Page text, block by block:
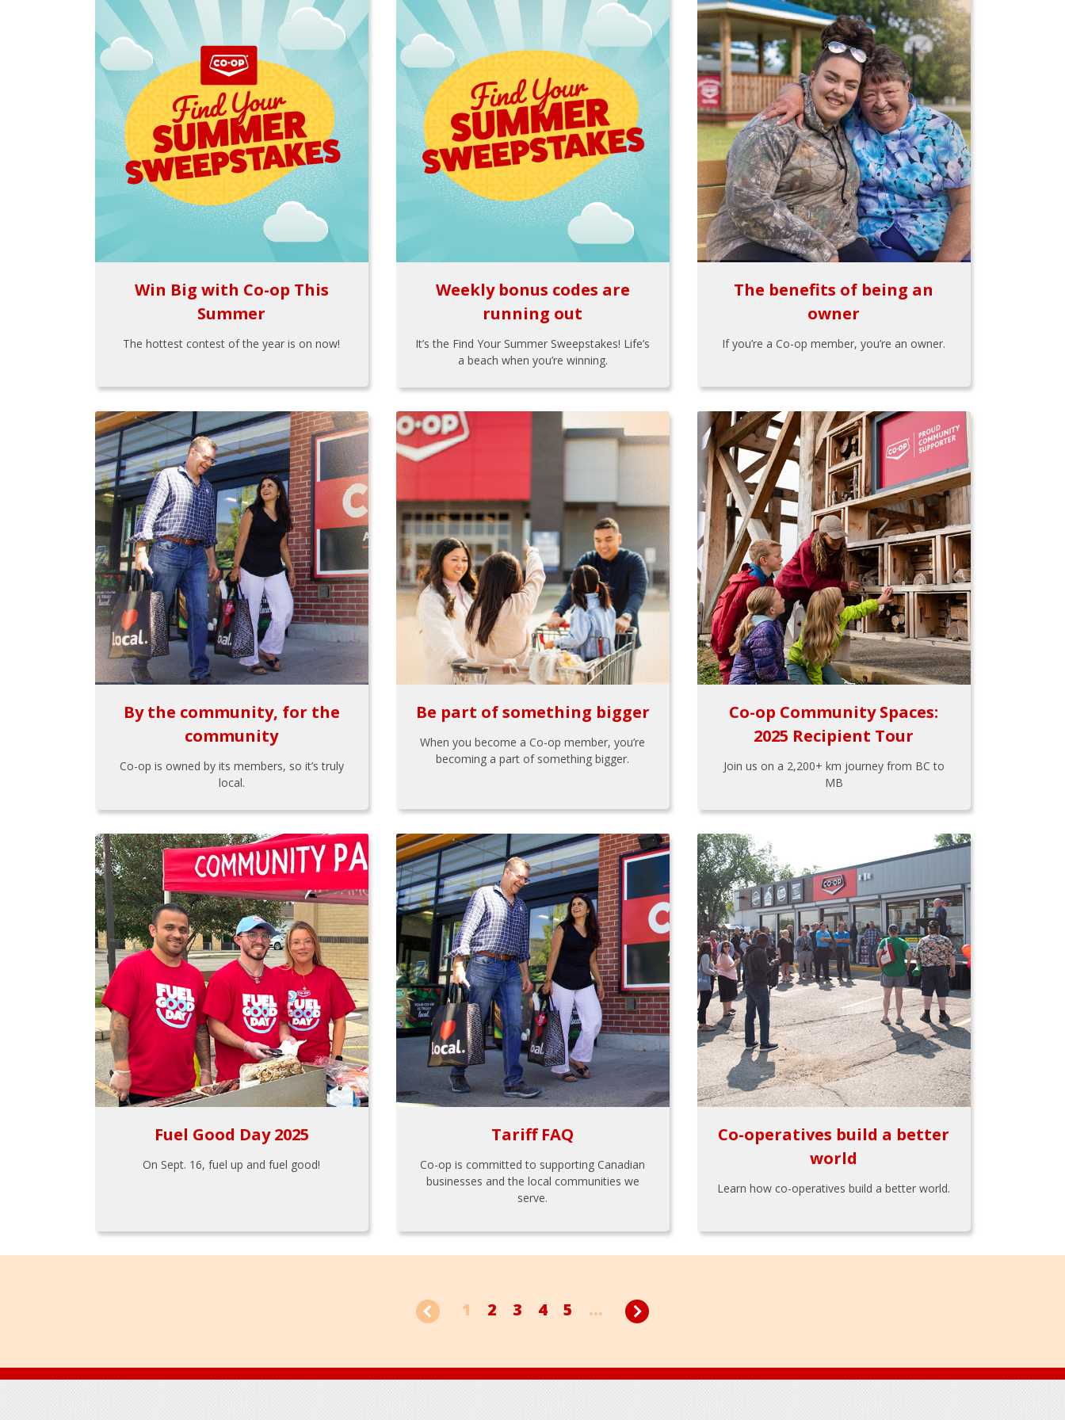
Win Big with Co-op This
Summer
The hottest contest of the year is on now!
Weekly bonus codes are
running out
It’s the Find Your Summer Sweepstakes! Life’s
a beach when you’re winning.
The benefits of being an
owner
If you’re a Co-op member, you’re an owner.
By the community, for the
community
Co-op is owned by its members, so it’s truly
local.
Be part of something bigger
When you become a Co-op member, you’re
becoming a part of something bigger.
Co-op Community Spaces:
2025 Recipient Tour
Join us on a 2,200+ km journey from BC to
MB
Fuel Good Day 2025
On Sept. 16, fuel up and fuel good!
Tariff FAQ
Co-op is committed to supporting Canadian
businesses and the local communities we
serve.
Co-operatives build a better
world
Learn how co-operatives build a better world.
1 2 3 4 5 ...
Footer